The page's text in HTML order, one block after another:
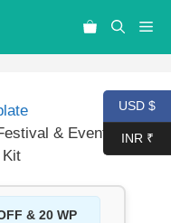
& Event
Kit
& 20 WP
USD $
INR ₹